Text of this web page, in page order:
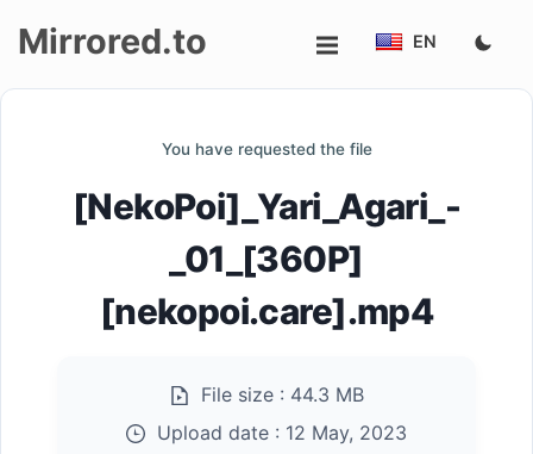
Mirrored.to EN
You have requested the file
[NekoPoi]_Yari_Agari_-
_01_[360P]
[nekopoi.care].mp4
File size : 44.3 MB
Upload date : 12 May, 2023